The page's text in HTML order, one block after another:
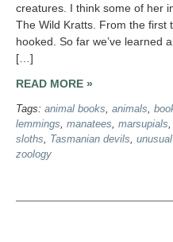
creatures. I think some of her
The Wild Kratts. From the first
hooked. So far we’ve learned
[…]
READ MORE »
Tags: animal books, animals,
lemmings, manatees, marsupials,
sloths, Tasmanian devils,
zoology